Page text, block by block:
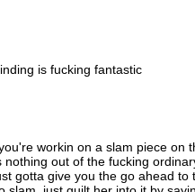
is fucking fantastic
workin on a slam piece on
out of the fucking
gotta give you the go ahead to